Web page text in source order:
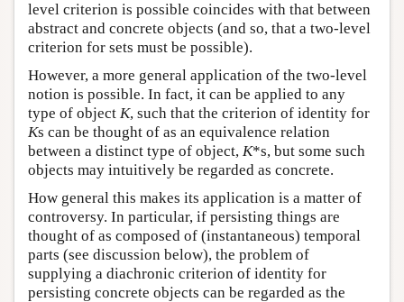
level criterion is possible coincides with that between
abstract and concrete objects (and so, that a two-level
criterion for sets must be possible).
However, a more general application of the two-level
notion is possible. In fact, it can be applied to any
type of object K, such that the criterion of identity for
Ks can be thought of as an equivalence relation
between a distinct type of object, K*s, but some such
objects may intuitively be regarded as concrete.
How general this makes its application is a matter of
controversy. In particular, if persisting things are
thought of as composed of (instantaneous) temporal
parts (see discussion below), the problem of
supplying a diachronic criterion of identity for
persisting concrete objects can be regarded as the